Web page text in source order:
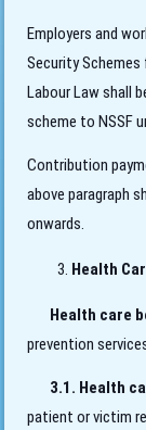
Employers and
Security
Labour Law shall
scheme to NSSF
Contribution
above paragraph
onwards.
Health
Health care
prevention
3.1. Health
patient or victim